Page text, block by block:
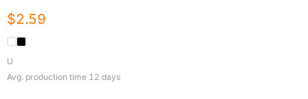
$2.59
U
Avg. production time 12 days